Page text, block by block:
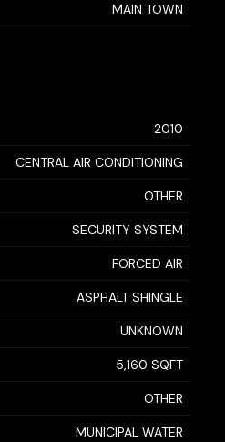
MAIN TOWN
2010
CENTRAL AIR CONDITIONING
OTHER
SECURITY SYSTEM
FORCED AIR
ASPHALT SHINGLE
UNKNOWN
5,160 SQFT
OTHER
MUNICIPAL WATER